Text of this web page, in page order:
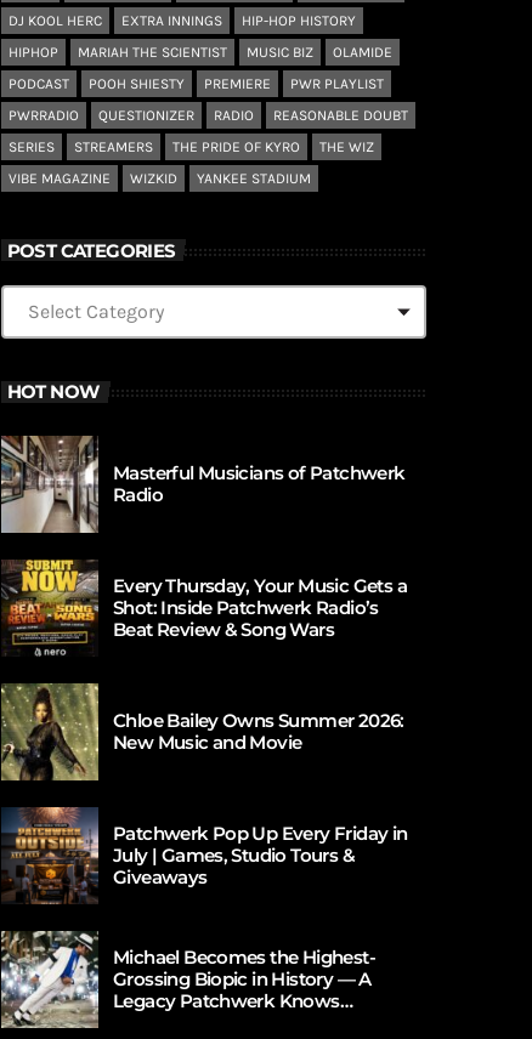
DJ KOOL HERC
EXTRA INNINGS
HIP-HOP HISTORY
HIPHOP
MARIAH THE SCIENTIST MUSIC BIZ
OLAMIDE
PODCAST
POOH SHIESTY PREMIERE
PWR PLAYLIST
PWRRADIO
QUESTIONIZER RADIO
REASONABLE DOUBT
SERIES
STREAMERS THE PRIDE OF KYRO
THE WIZ
VIBE MAGAZINE
WIZKID YANKEE STADIUM
POST CATEGORIES
HOT NOW
Masterful Musicians of Patchwerk
Radio
Every Thursday, Your Music Gets a
Shot: Inside Patchwerk Radio’s
Beat Review & Song Wars
Chloe Bailey Owns Summer 2026:
New Music and Movie
Patchwerk Pop Up Every Friday in
July | Games, Studio Tours &
Giveaways
Michael Becomes the Highest-
Grossing Biopic in History — A
Legacy Patchwerk Knows